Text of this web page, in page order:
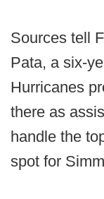
Sources tell
Pata, a six-
Hurricanes
there as
handle the
spot for